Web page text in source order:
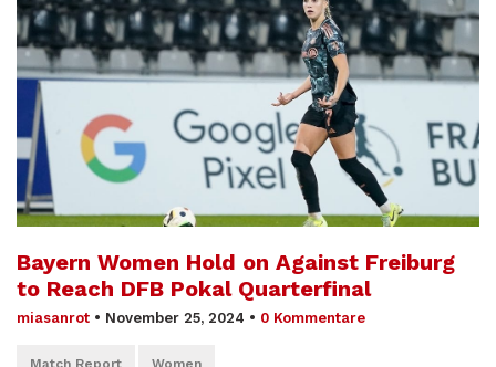
Bayern Women Hold on Against Freiburg
to Reach DFB Pokal Quarterfinal
miasanrot • November 25, 2024 • 0 Kommentare